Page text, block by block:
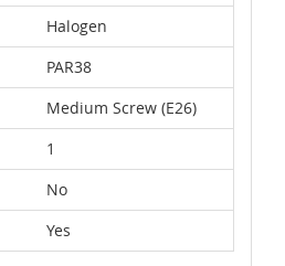
Halogen
PAR38
Medium Screw (E26)
1
No
Yes